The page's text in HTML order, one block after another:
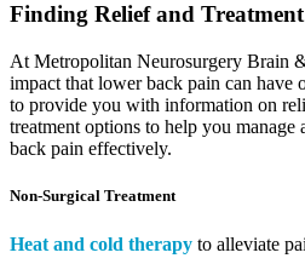
Finding Relief and
At Metropolitan Neurosurgery Brain
impact that lower back pain can
to provide you with information on
treatment options to help you
back pain effectively.
Non-Surgical Treatment
Heat and cold therapy to alleviate